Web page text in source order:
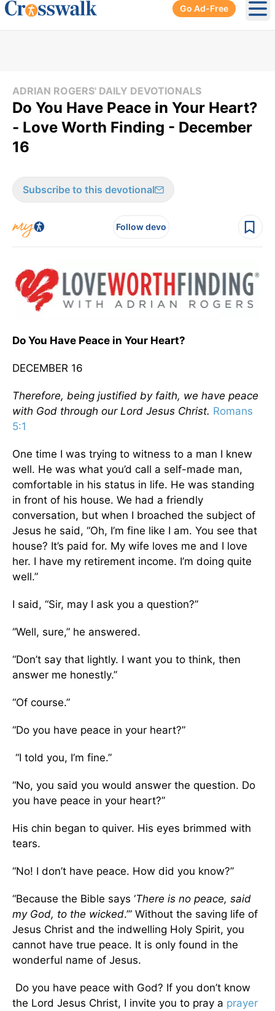
Go Ad-Free
ADRIAN ROGERS' DAILY DEVOTIONALS
Do You Have Peace in Your Heart?
- Love Worth Finding - December
16
Subscribe to this devotional
Follow devo
Do You Have Peace in Your Heart?
DECEMBER 16
Therefore, being justified by faith, we have peace
with God through our Lord Jesus Christ. Romans
5:1
One time I was trying to witness to a man I knew
well. He was what you’d call a self-made man,
comfortable in his status in life. He was standing
in front of his house. We had a friendly
conversation, but when I broached the subject of
Jesus he said, “Oh, I’m fine like I am. You see that
house? It’s paid for. My wife loves me and I love
her. I have my retirement income. I’m doing quite
well.”
I said, “Sir, may I ask you a question?”
“Well, sure,” he answered.
“Don’t say that lightly. I want you to think, then
answer me honestly.”
“Of course.”
“Do you have peace in your heart?”
“I told you, I’m fine.”
“No, you said you would answer the question. Do
you have peace in your heart?”
His chin began to quiver. His eyes brimmed with
tears.
“No! I don’t have peace. How did you know?”
“Because the Bible says ‘There is no peace, said
my God, to the wicked.’” Without the saving life of
Jesus Christ and the indwelling Holy Spirit, you
cannot have true peace. It is only found in the
wonderful name of Jesus.
Do you have peace with God? If you don’t know
the Lord Jesus Christ, I invite you to pray a prayer